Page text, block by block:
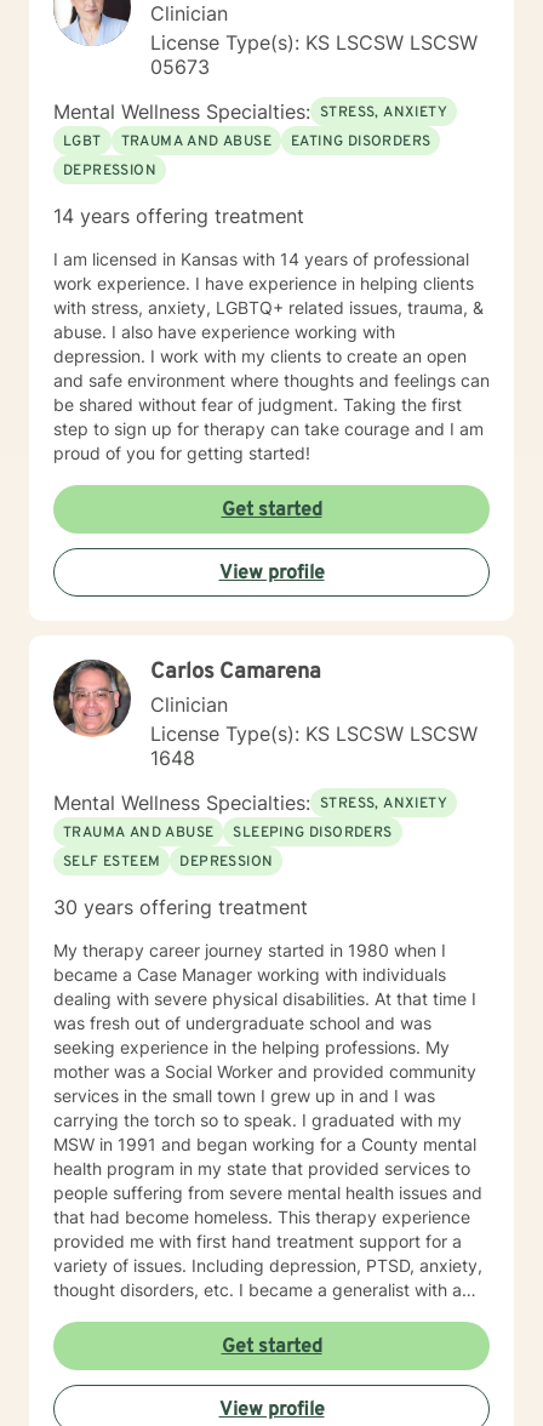
Clinician
License Type(s): KS LSCSW LSCSW
05673
Mental Wellness Specialties: STRESS, ANXIETY
LGBT
TRAUMA AND ABUSE
EATING DISORDERS
DEPRESSION
14 years offering treatment
I am licensed in Kansas with 14 years of professional
work experience. I have experience in helping clients
with stress, anxiety, LGBTQ+ related issues, trauma, &
abuse. I also have experience working with
depression. I work with my clients to create an open
and safe environment where thoughts and feelings can
be shared without fear of judgment. Taking the first
step to sign up for therapy can take courage and I am
proud of you for getting started!
Get started
View profile
Carlos Camarena
Clinician
License Type(s): KS LSCSW LSCSW
1648
Mental Wellness Specialties: STRESS, ANXIETY
TRAUMA AND ABUSE
SLEEPING DISORDERS
SELF ESTEEM
DEPRESSION
30 years offering treatment
My therapy career journey started in 1980 when I
became a Case Manager working with individuals
dealing with severe physical disabilities. At that time I
was fresh out of undergraduate school and was
seeking experience in the helping professions. My
mother was a Social Worker and provided community
services in the small town I grew up in and I was
carrying the torch so to speak. I graduated with my
MSW in 1991 and began working for a County mental
health program in my state that provided services to
people suffering from severe mental health issues and
that had become homeless. This therapy experience
provided me with first hand treatment support for a
variety of issues. Including depression, PTSD, anxiety,
thought disorders, etc. I became a generalist with a
problems. What I learned more than anything
throughout it all though is that treating people with
respect and dignity along with listening and hearing
what they needed and trying to meet those needs was
Get started
View profile